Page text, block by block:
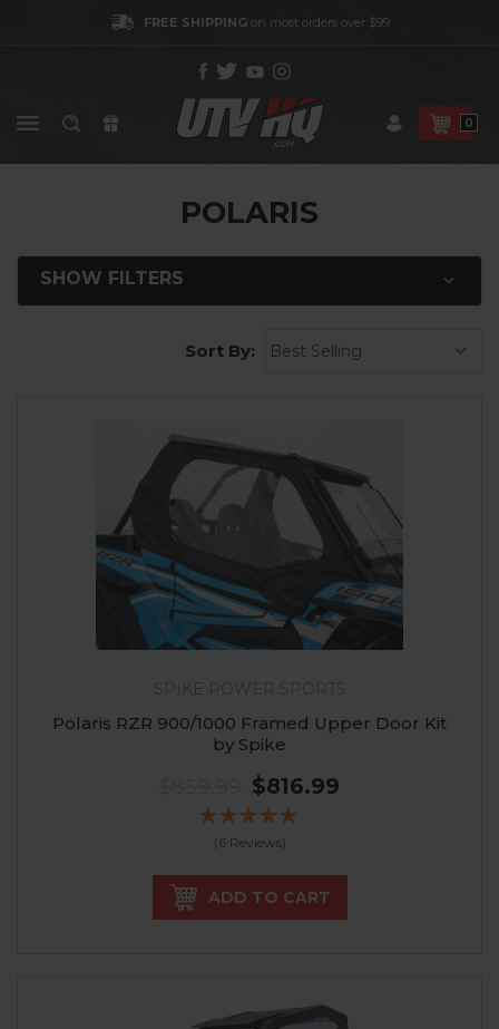
FREE SHIPPINGon most orders over $99
0
POLARIS
SHOW FILTERS
Sort By:
Polaris RZR 900/1000 Framed Upper Door Kit
by Spike
$816.99
(6 Reviews)
ADD TO CART